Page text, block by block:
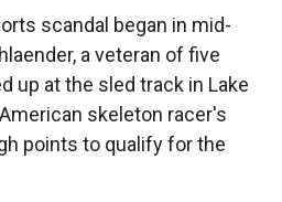
scandal began in mid-
a veteran of five
up at the sled track in Lake
skeleton racer's
points to qualify for the